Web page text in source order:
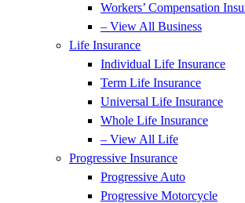
Workers’ Compensation
– View All Business
Life Insurance
Individual Life Insurance
Term Life Insurance
Universal Life Insurance
Whole Life Insurance
– View All Life
Progressive Insurance
Progressive Auto
Progressive Motorcycle